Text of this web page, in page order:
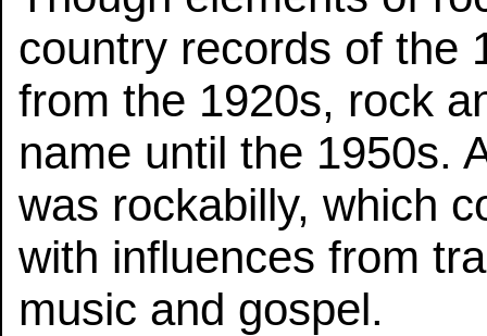
country records of the
from the 1920s, rock
name until the 1950s.
was rockabilly, which
with influences from
music and gospel.